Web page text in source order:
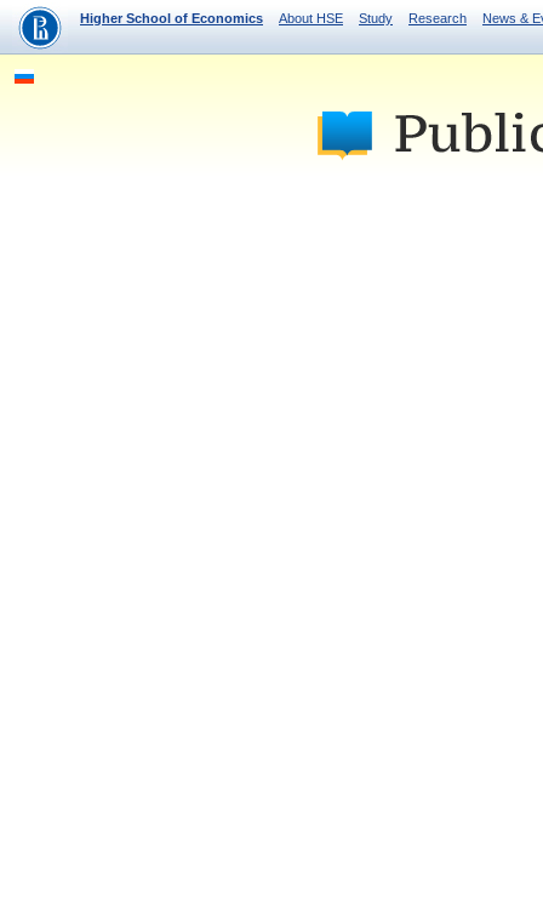
Higher School of Economics About HSE Study Research News &